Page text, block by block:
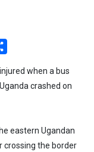
when a bus
crashed on
eastern Ugandan
crossing the border